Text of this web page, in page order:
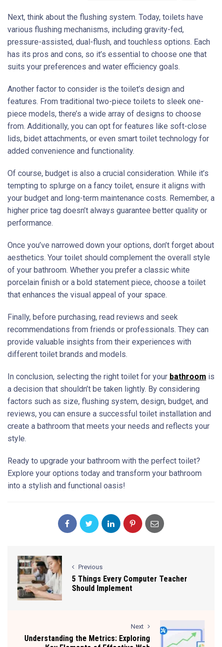
Next, think about the flushing system. Today, toilets have
various flushing mechanisms, including gravity-fed,
pressure-assisted, dual-flush, and touchless options. Each
has its pros and cons, so it’s essential to choose one that
suits your preferences and water efficiency goals.
Another factor to consider is the toilet’s design and
features. From traditional two-piece toilets to sleek one-
piece models, there’s a wide array of designs to choose
from. Additionally, you can opt for features like soft-close
lids, bidet attachments, or even smart toilet technology for
added convenience and functionality.
Of course, budget is also a crucial consideration. While it’s
tempting to splurge on a fancy toilet, ensure it aligns with
your budget and long-term maintenance costs. Remember, a
higher price tag doesn’t always guarantee better quality or
performance.
Once you’ve narrowed down your options, don’t forget about
aesthetics. Your toilet should complement the overall style
of your bathroom. Whether you prefer a classic white
porcelain finish or a bold statement piece, choose a toilet
that enhances the visual appeal of your space.
Finally, before purchasing, read reviews and seek
recommendations from friends or professionals. They can
provide valuable insights from their experiences with
different toilet brands and models.
In conclusion, selecting the right toilet for your bathroom is
a decision that shouldn’t be taken lightly. By considering
factors such as size, flushing system, design, budget, and
reviews, you can ensure a successful toilet installation and
create a bathroom that meets your needs and reflects your
style.
Ready to upgrade your bathroom with the perfect toilet?
Explore your options today and transform your bathroom
into a stylish and functional oasis!
Previous
5 Things Every Computer Teacher
Should Implement
Next
Understanding the Metrics: Exploring